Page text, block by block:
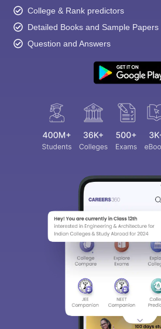
College & Rank predictors
Detailed Books and Sample Papers
Question and Answers